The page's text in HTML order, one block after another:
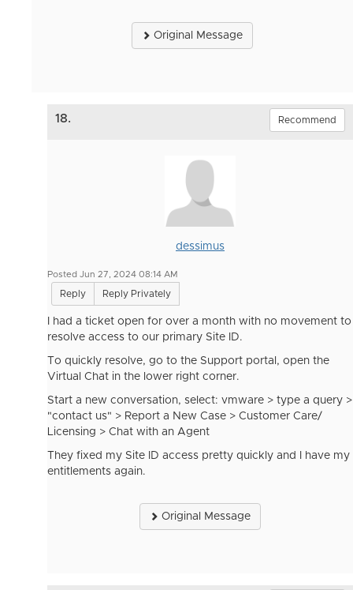
Original Message
18. Recommend
dessimus
Posted Jun 27, 2024 08:14 AM
Reply Reply Privately
I had a ticket open for over a month with no movement to
resolve access to our primary Site ID.
To quickly resolve, go to the Support portal, open the
Virtual Chat in the lower right corner.
Start a new conversation, select: vmware > type a query >
"contact us" > Report a New Case > Customer Care/
Licensing > Chat with an Agent
They fixed my Site ID access pretty quickly and I have my
entitlements again.
Original Message